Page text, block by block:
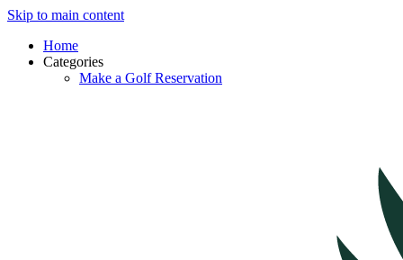
Skip to main content
Home
Categories
Make a Golf Reservation